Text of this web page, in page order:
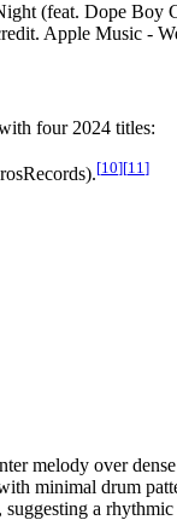
(feat. Dope
Apple Music -
four 2024 titles:
[10][11 ]
melody over
minimal drum
a